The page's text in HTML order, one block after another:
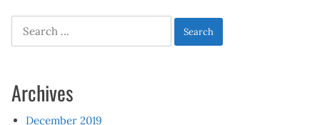
Search
for:
Archives
December 2019